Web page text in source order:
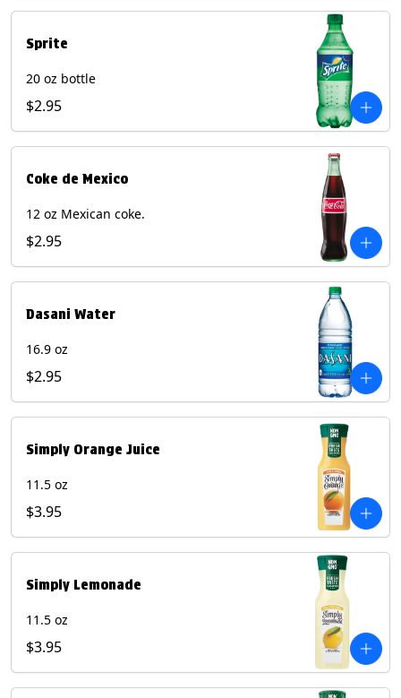
Sprite
20 oz bottle
$2.95
Coke de Mexico
12 oz Mexican coke.
$2.95
Dasani Water
16.9 oz
$2.95
Simply Orange Juice
11.5 oz
$3.95
Simply Lemonade
11.5 oz
$3.95